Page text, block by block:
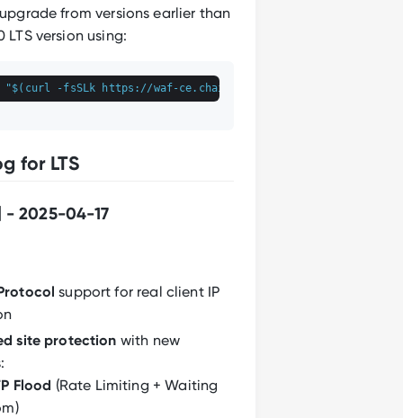
from versions earlier than
LTS version using:
"$(curl -fsSLk https://waf-ce.chaitin.cn/release/latest/
for LTS
- 2025-04-17
support for real client IP
site protection with new
Flood (Rate Limiting + Waiting